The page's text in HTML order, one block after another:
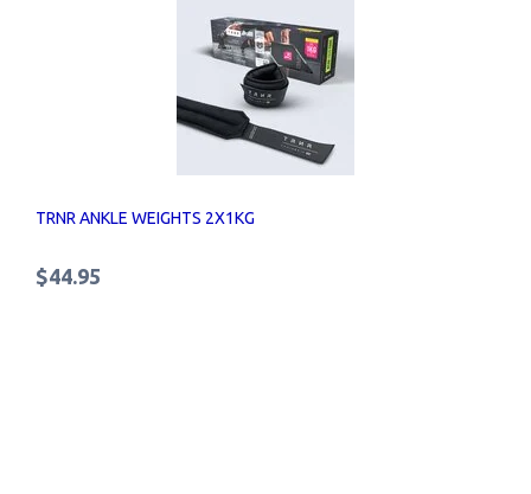
TRNR ANKLE WEIGHTS 2X1KG
$44.95